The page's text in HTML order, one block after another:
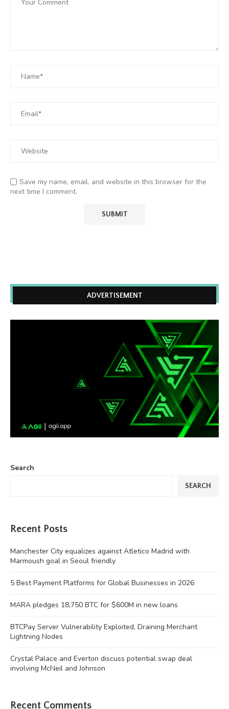
Save my name, email, and website in this browser for the
next time I comment.
ADVERTISEMENT
Search
SEARCH
Recent Posts
Manchester City equalizes against Atletico Madrid with
Marmoush goal in Seoul friendly
5 Best Payment Platforms for Global Businesses in 2026
MARA pledges 18,750 BTC for $600M in new loans
BTCPay Server Vulnerability Exploited, Draining Merchant
Lightning Nodes
Crystal Palace and Everton discuss potential swap deal
involving McNeil and Johnson
Recent Comments